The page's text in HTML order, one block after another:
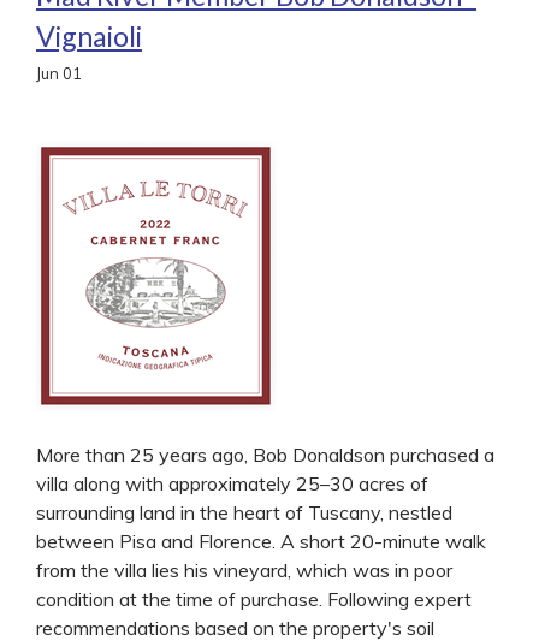
Vignaioli
Jun 01
More than 25 years ago, Bob Donaldson purchased a
villa along with approximately 25–30 acres of
surrounding land in the heart of Tuscany, nestled
between Pisa and Florence. A short 20-minute walk
from the villa lies his vineyard, which was in poor
condition at the time of purchase. Following expert
recommendations based on the property's soil